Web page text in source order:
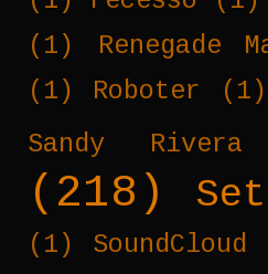
(1)
Renegade
(1)
Roboter
(1)
Sandy Rivera
(218) Set
(1) SoundCloud